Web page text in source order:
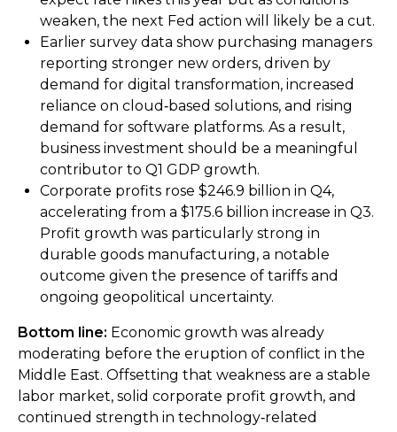
weaken, the next Fed action will likely be a cut.
Earlier survey data show purchasing managers
reporting stronger new orders, driven by
demand for digital transformation, increased
reliance on cloud‑based solutions, and rising
demand for software platforms. As a result,
business investment should be a meaningful
contributor to Q1 GDP growth.
Corporate profits rose $246.9 billion in Q4,
accelerating from a $175.6 billion increase in Q3.
Profit growth was particularly strong in
durable goods manufacturing, a notable
outcome given the presence of tariffs and
ongoing geopolitical uncertainty.
Bottom line: Economic growth was already
moderating before the eruption of conflict in the
Middle East. Offsetting that weakness are a stable
labor market, solid corporate profit growth, and
continued strength in technology‑related